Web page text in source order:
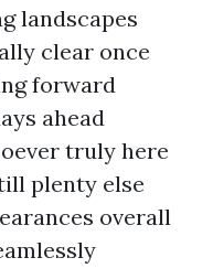
landscapes
clear once
forward
ahead
truly here
plenty else
overall